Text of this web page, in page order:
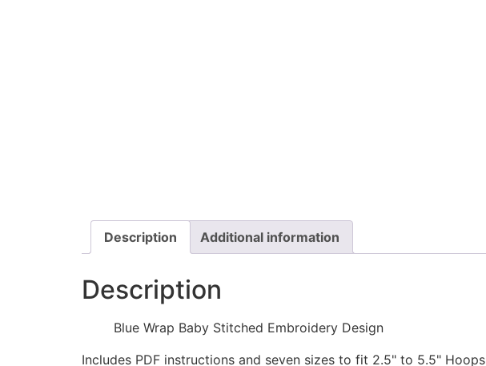
Description Additional information
Description
Blue Wrap Baby Stitched Embroidery Design
Includes PDF instructions and seven sizes to fit 2.5" to 5.5" Hoops